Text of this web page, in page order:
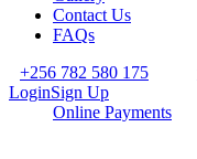
Contact Us
FAQs
+256 782 580 175
LoginSign Up
Online Payments